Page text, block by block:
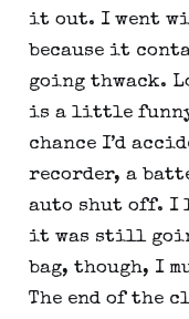
it out. I went
because it
going thwack.
is a little
chance I’d
recorder, a
auto shut off. I
it was still
bag, though, I
The end of the